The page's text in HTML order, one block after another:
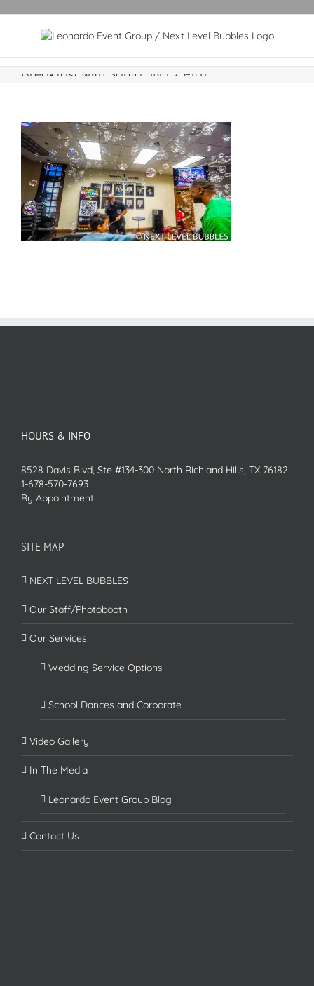
Breakfast with Santa JNJ 23-101
HOURS & INFO
8528 Davis Blvd, Ste #134-300 North Richland Hills, TX 76182
1-678-570-7693
By Appointment
SITE MAP
NEXT LEVEL BUBBLES
Our Staff/Photobooth
Our Services
Wedding Service Options
School Dances and Corporate
Video Gallery
In The Media
Leonardo Event Group Blog
Contact Us